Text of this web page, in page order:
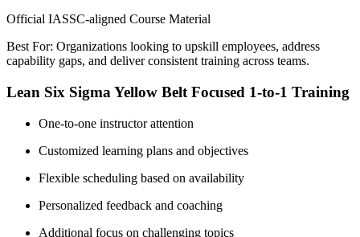
Official IASSC-aligned Course Material
Best For: Organizations looking to upskill employees, address
capability gaps, and deliver consistent training across teams.
Lean Six Sigma Yellow Belt Focused 1-to-1 Training
One-to-one instructor attention
Customized learning plans and objectives
Flexible scheduling based on availability
Personalized feedback and coaching
Additional focus on challenging topics